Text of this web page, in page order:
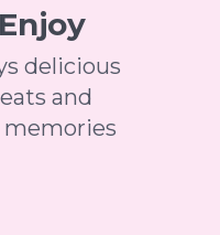
delicious
and